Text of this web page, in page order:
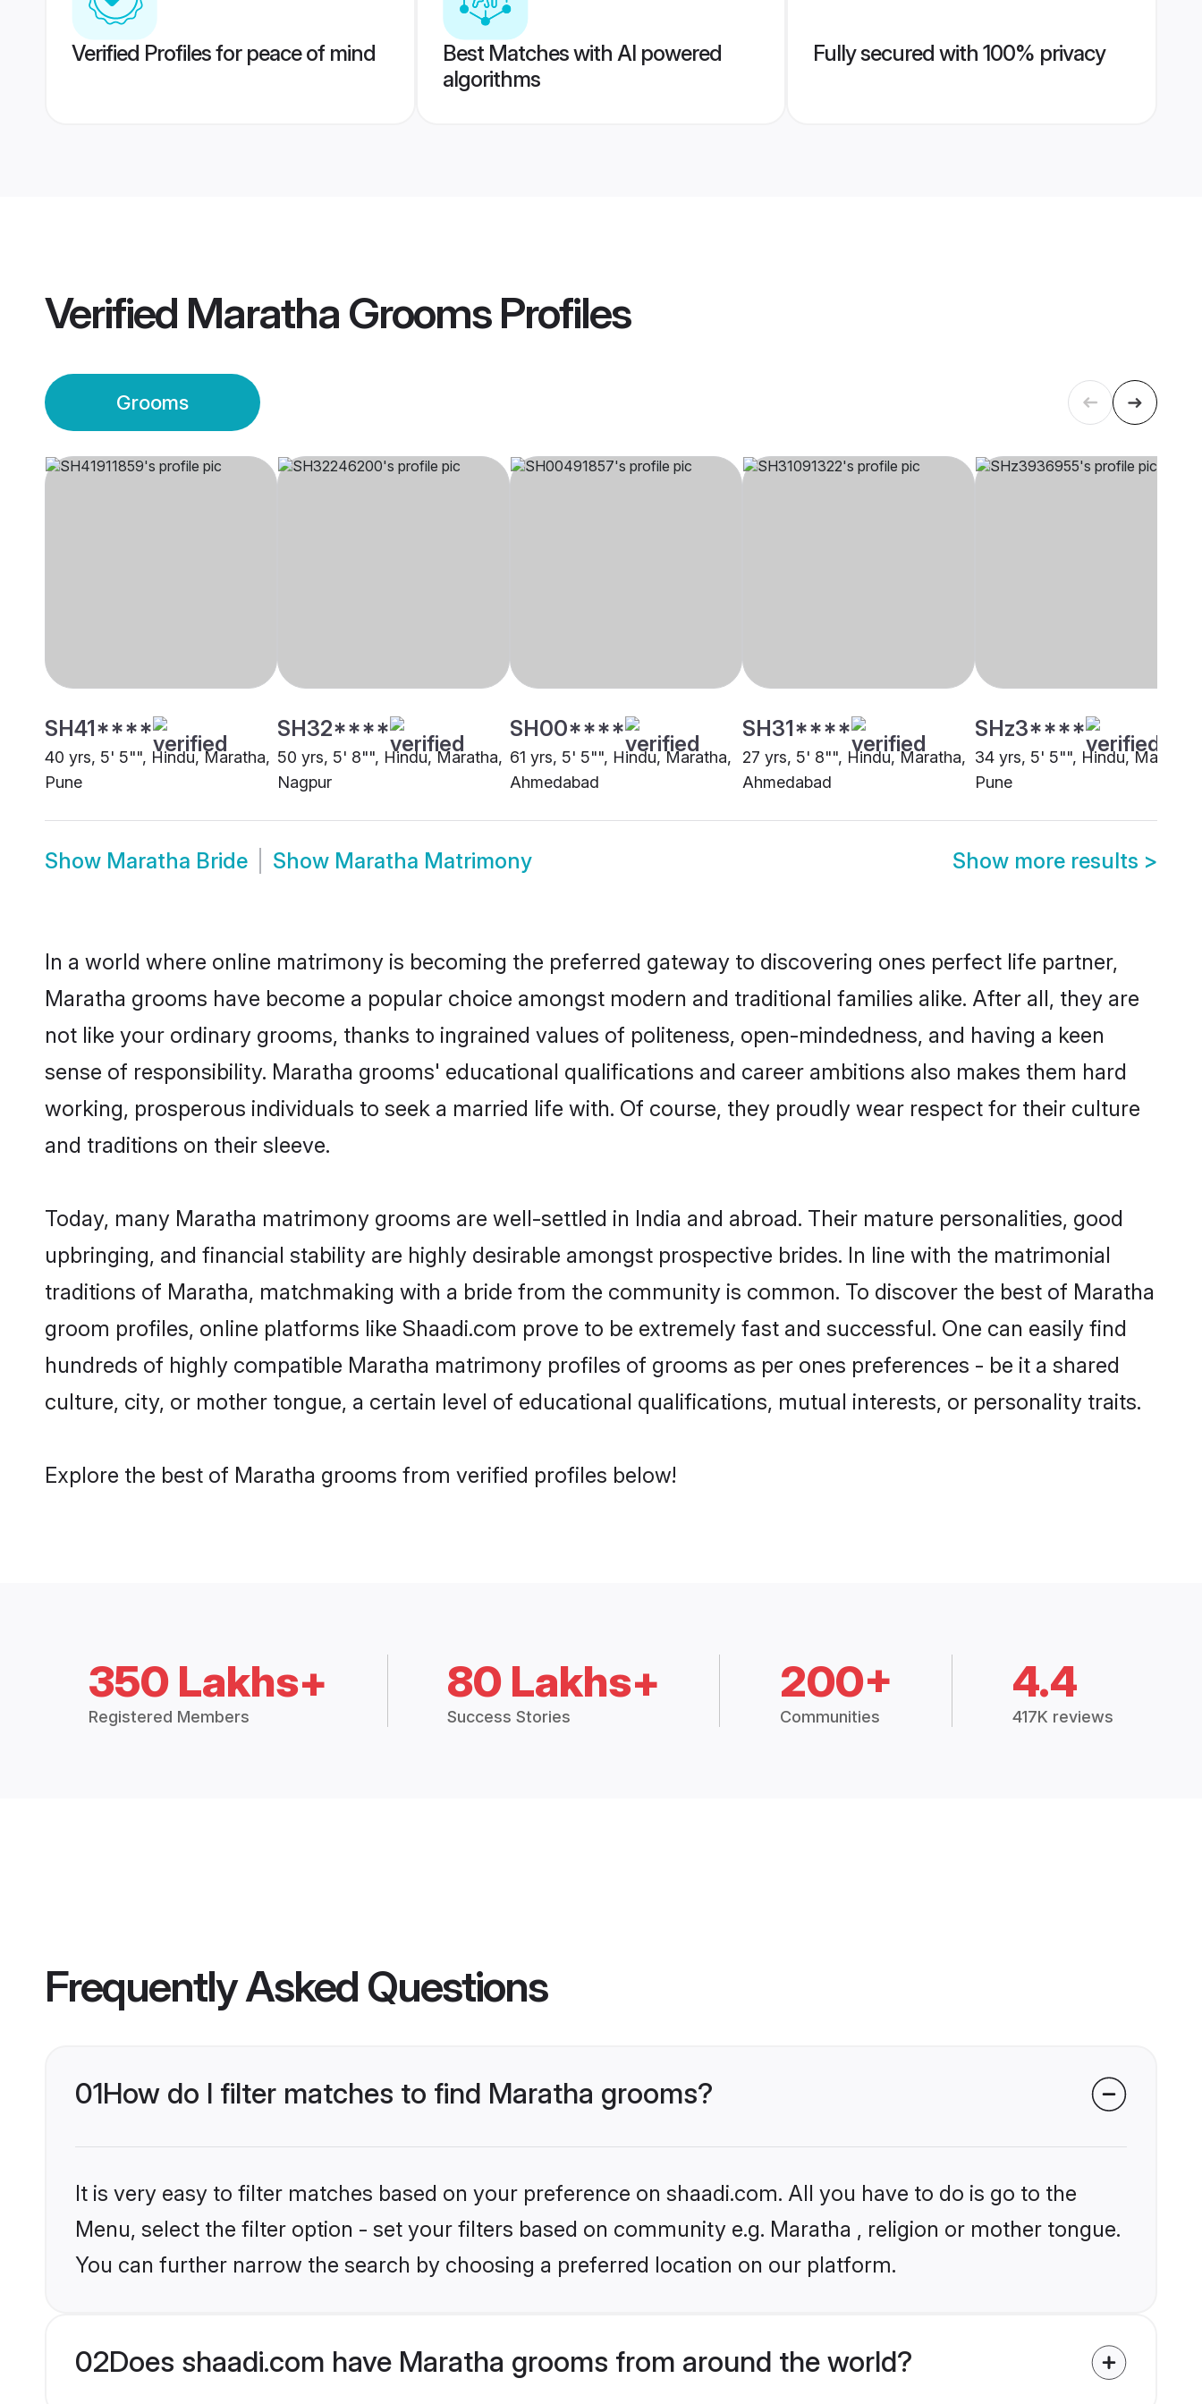
Verified Profiles for peace of mind
Best Matches with AI powered
algorithms
Fully secured with 100% privacy
Verified Maratha GroomsProfiles
Grooms
SH41****
40 yrs, 5' 5"", Hindu, Maratha,
Pune
SH32****
50 yrs, 5' 8"", Hindu, Maratha,
Nagpur
SH00****
61 yrs, 5' 5"", Hindu, Maratha,
Ahmedabad
SH31****
27 yrs, 5' 8"", Hindu, Maratha,
Ahmedabad
SHz3****
34 yrs, 5' 5"", Hindu, Maratha,
Pune
Show Maratha Bride Show Maratha Matrimony Show more results >
In a world where online matrimony is becoming the preferred gateway to discovering ones perfect life partner,
Maratha grooms have become a popular choice amongst modern and traditional families alike. After all, they are
not like your ordinary grooms, thanks to ingrained values of politeness, open-mindedness, and having a keen
sense of responsibility. Maratha grooms' educational qualifications and career ambitions also makes them hard
working, prosperous individuals to seek a married life with. Of course, they proudly wear respect for their culture
and traditions on their sleeve.
Today, many Maratha matrimony grooms are well-settled in India and abroad. Their mature personalities, good
upbringing, and financial stability are highly desirable amongst prospective brides. In line with the matrimonial
traditions of Maratha, matchmaking with a bride from the community is common. To discover the best of Maratha
groom profiles, online platforms like Shaadi.com prove to be extremely fast and successful. One can easily find
hundreds of highly compatible Maratha matrimony profiles of grooms as per ones preferences - be it a shared
culture, city, or mother tongue, a certain level of educational qualifications, mutual interests, or personality traits.
Explore the best of Maratha grooms from verified profiles below!
350 Lakhs+
Registered Members
80 Lakhs+
Success Stories
200+
Communities
4.4
417K reviews
Frequently Asked Questions
01How do I filter matches to find Maratha grooms?
It is very easy to filter matches based on your preference on shaadi.com. All you have to do is go to the
Menu, select the filter option - set your filters based on community e.g. Maratha , religion or mother tongue.
You can further narrow the search by choosing a preferred location on our platform.
02Does shaadi.com have Maratha grooms from around the world?